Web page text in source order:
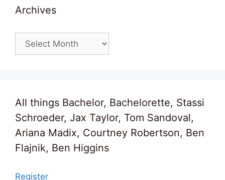
Archives
Archives
All things Bachelor, Bachelorette, Stassi
Schroeder, Jax Taylor, Tom Sandoval,
Ariana Madix, Courtney Robertson, Ben
Flajnik, Ben Higgins
Register